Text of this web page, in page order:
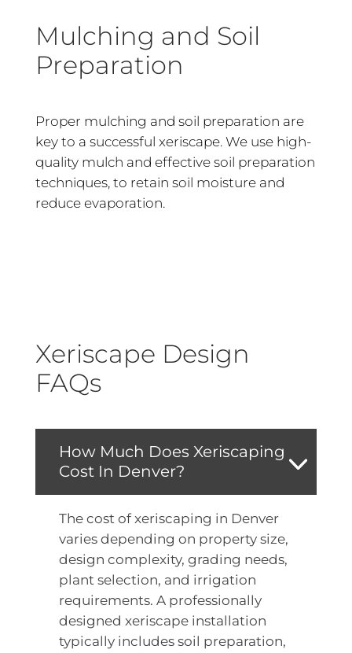
Mulching and Soil
Preparation
Proper mulching and soil preparation are
key to a successful xeriscape. We use high-
quality mulch and effective soil preparation
techniques, to retain soil moisture and
reduce evaporation.
Xeriscape Design
FAQs
How Much Does Xeriscaping
Cost In Denver?
The cost of xeriscaping in Denver
varies depending on property size,
design complexity, grading needs,
plant selection, and irrigation
requirements. A professionally
designed xeriscape installation
typically includes soil preparation,